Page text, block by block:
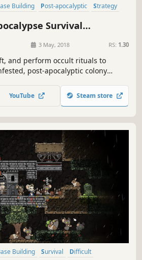
Base Building Post-apocalyptic
Strategy
Survival
3 May, 2018 RS: 1.30
and perform occult rituals to
post-apocalyptic colony
YouTube Steam store
Base Building Survival
Difficult